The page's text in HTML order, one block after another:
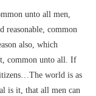
unto all men,
reasonable, common
also, which
common unto all. If
world is as
is it, that all men can